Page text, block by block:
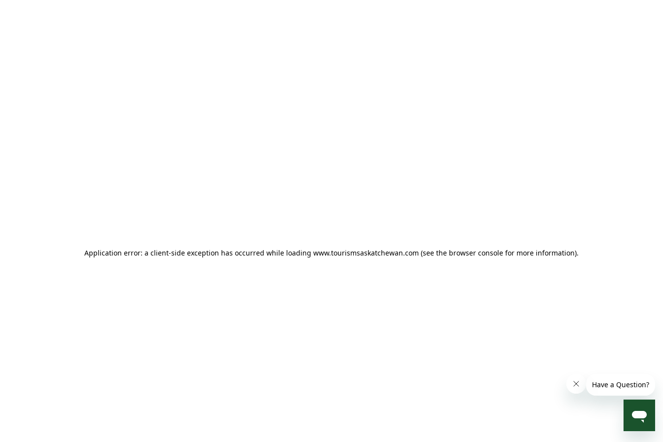
Application error: a client-side exception has occurred while loading www.tourismsaskatchewan.com (see the browser console for more information).